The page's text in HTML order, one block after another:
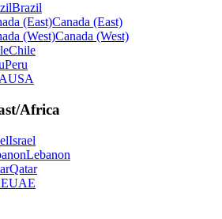
Brazil
Canada (East)
Canada (West)
Chile
Peru
USA
Africa
Israel
Lebanon
Qatar
UAE